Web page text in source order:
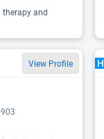
therapy and
View Profile H